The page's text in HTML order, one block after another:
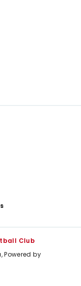
Club
, Powered by